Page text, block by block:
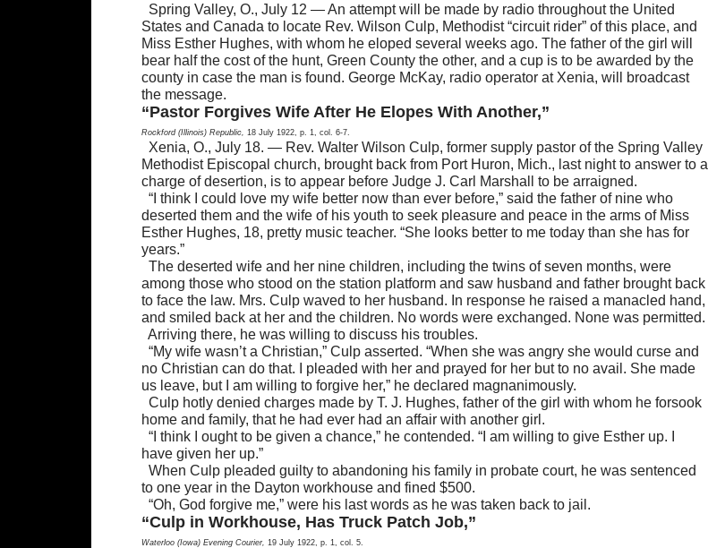
Spring Valley, O., July 12 — An attempt will be made by radio throughout the United
States and Canada to locate Rev. Wilson Culp, Methodist “circuit rider” of this place, and
Miss Esther Hughes, with whom he eloped several weeks ago. The father of the girl will
bear half the cost of the hunt, Green County the other, and a cup is to be awarded by the
county in case the man is found. George McKay, radio operator at Xenia, will broadcast
the message.
“Pastor Forgives Wife After He Elopes With Another,”
Rockford (Illinois) Republic, 18 July 1922, p. 1, col. 6-7.
Xenia, O., July 18. — Rev. Walter Wilson Culp, former supply pastor of the Spring Valley
Methodist Episcopal church, brought back from Port Huron, Mich., last night to answer to a
charge of desertion, is to appear before Judge J. Carl Marshall to be arraigned.
“I think I could love my wife better now than ever before,” said the father of nine who
deserted them and the wife of his youth to seek pleasure and peace in the arms of Miss
Esther Hughes, 18, pretty music teacher. “She looks better to me today than she has for
years.”
The deserted wife and her nine children, including the twins of seven months, were
among those who stood on the station platform and saw husband and father brought back
to face the law. Mrs. Culp waved to her husband. In response he raised a manacled hand,
and smiled back at her and the children. No words were exchanged. None was permitted.
Arriving there, he was willing to discuss his troubles.
“My wife wasn’t a Christian,” Culp asserted. “When she was angry she would curse and
no Christian can do that. I pleaded with her and prayed for her but to no avail. She made
us leave, but I am willing to forgive her,” he declared magnanimously.
Culp hotly denied charges made by T. J. Hughes, father of the girl with whom he forsook
home and family, that he had ever had an affair with another girl.
“I think I ought to be given a chance,” he contended. “I am willing to give Esther up. I
have given her up.”
When Culp pleaded guilty to abandoning his family in probate court, he was sentenced
to one year in the Dayton workhouse and fined $500.
“Oh, God forgive me,” were his last words as he was taken back to jail.
“Culp in Workhouse, Has Truck Patch Job,”
Waterloo (Iowa) Evening Courier, 19 July 1922, p. 1, col. 5.